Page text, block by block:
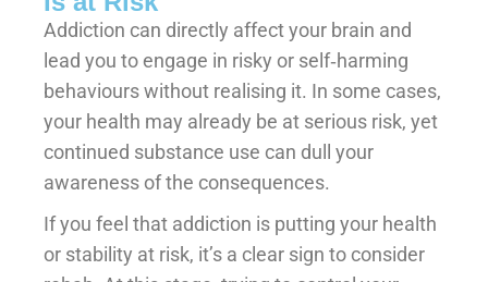
Addiction can directly affect your brain and
lead you to engage in risky or self‑harming
behaviours without realising it. In some cases,
your health may already be at serious risk, yet
continued substance use can dull your
awareness of the consequences.
If you feel that addiction is putting your health
or stability at risk, it’s a clear sign to consider